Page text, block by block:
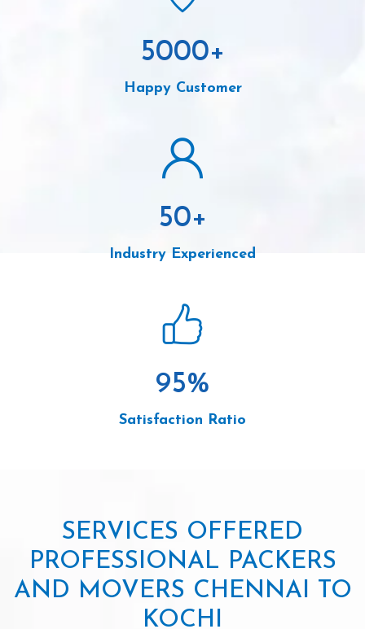
5000+
Happy Customer
50+
Industry Experienced
95%
Satisfaction Ratio
SERVICES OFFERED
PROFESSIONAL PACKERS
AND MOVERS CHENNAI TO
KOCHI